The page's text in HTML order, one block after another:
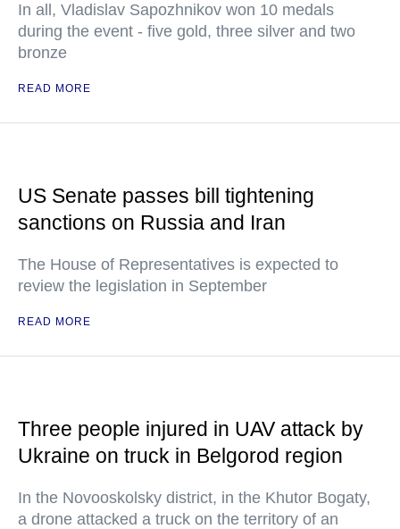
In all, Vladislav Sapozhnikov won 10 medals
during the event - five gold, three silver and two
bronze
READ MORE
US Senate passes bill tightening
sanctions on Russia and Iran
The House of Representatives is expected to
review the legislation in September
READ MORE
Three people injured in UAV attack by
Ukraine on truck in Belgorod region
In the Novooskolsky district, in the Khutor Bogaty,
a drone attacked a truck on the territory of an